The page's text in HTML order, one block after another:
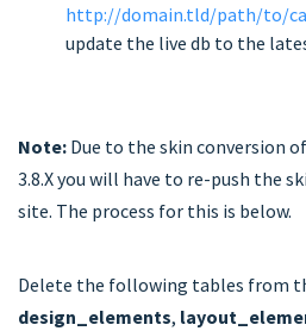
http://domain.tld/path/to/
update the live db to the
Note: Due to the skin conversion
3.8.X you will have to re-push the
site. The process for this is below.
Delete the following tables from
design_elements,